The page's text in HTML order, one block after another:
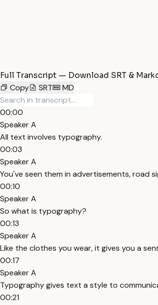
Full Transcript — Download SRT &
Copy
SRT MD
00:00
Speaker A
All text involves typography.
00:03
Speaker A
You've seen them in advertisements, road
00:10
Speaker A
So what is typography?
00:13
Speaker A
Like the clothes you wear, it gives you a
00:17
Speaker A
Typography gives text a style to
00:21